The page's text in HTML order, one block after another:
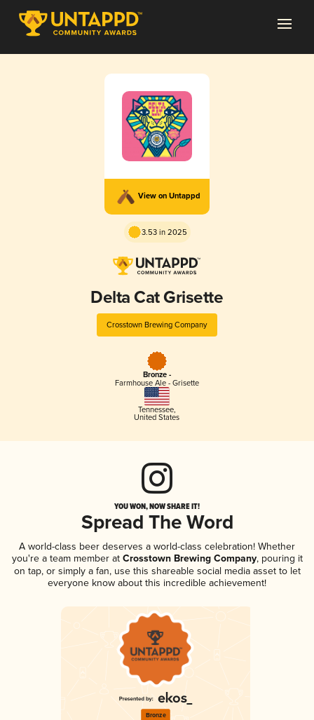
View on Untappd
3.53 in 2025
Delta Cat Grisette
Crosstown Brewing Company
Bronze -
Farmhouse Ale - Grisette
Tennessee,
United States
YOU WON, NOW SHARE IT!
Spread The Word
A world-class beer deserves a world-class celebration! Whether
you're a team member atCrosstown Brewing Company, pouring it
on tap, or simply a fan, use this shareable social media asset to let
everyone know about this incredible achievement!
Bronze